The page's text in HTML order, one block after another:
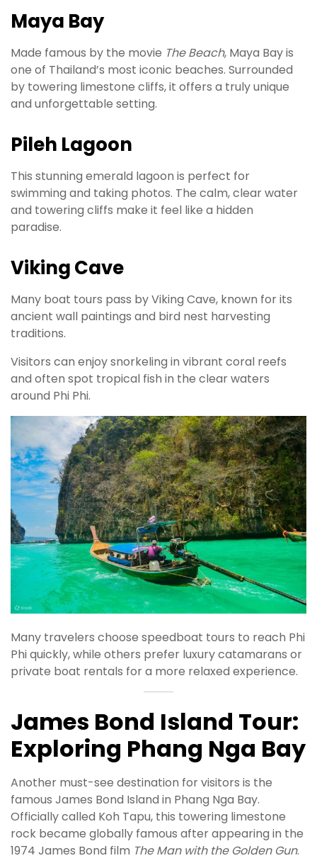
Maya Bay
Made famous by the movie The Beach, Maya Bay is
one of Thailand’s most iconic beaches. Surrounded
by towering limestone cliffs, it offers a truly unique
and unforgettable setting.
Pileh Lagoon
This stunning emerald lagoon is perfect for
swimming and taking photos. The calm, clear water
and towering cliffs make it feel like a hidden
paradise.
Viking Cave
Many boat tours pass by Viking Cave, known for its
ancient wall paintings and bird nest harvesting
traditions.
Visitors can enjoy snorkeling in vibrant coral reefs
and often spot tropical fish in the clear waters
around Phi Phi.
Many travelers choose speedboat tours to reach Phi
Phi quickly, while others prefer luxury catamarans or
private boat rentals for a more relaxed experience.
James Bond Island Tour:
Exploring Phang Nga Bay
Another must-see destination for visitors is the
famous James Bond Island in Phang Nga Bay.
Officially called Koh Tapu, this towering limestone
rock became globally famous after appearing in the
1974 James Bond film The Man with the Golden Gun.